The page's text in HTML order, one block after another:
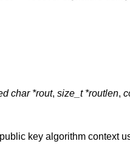
char *rout, size_t *routlen,
key algorithm context